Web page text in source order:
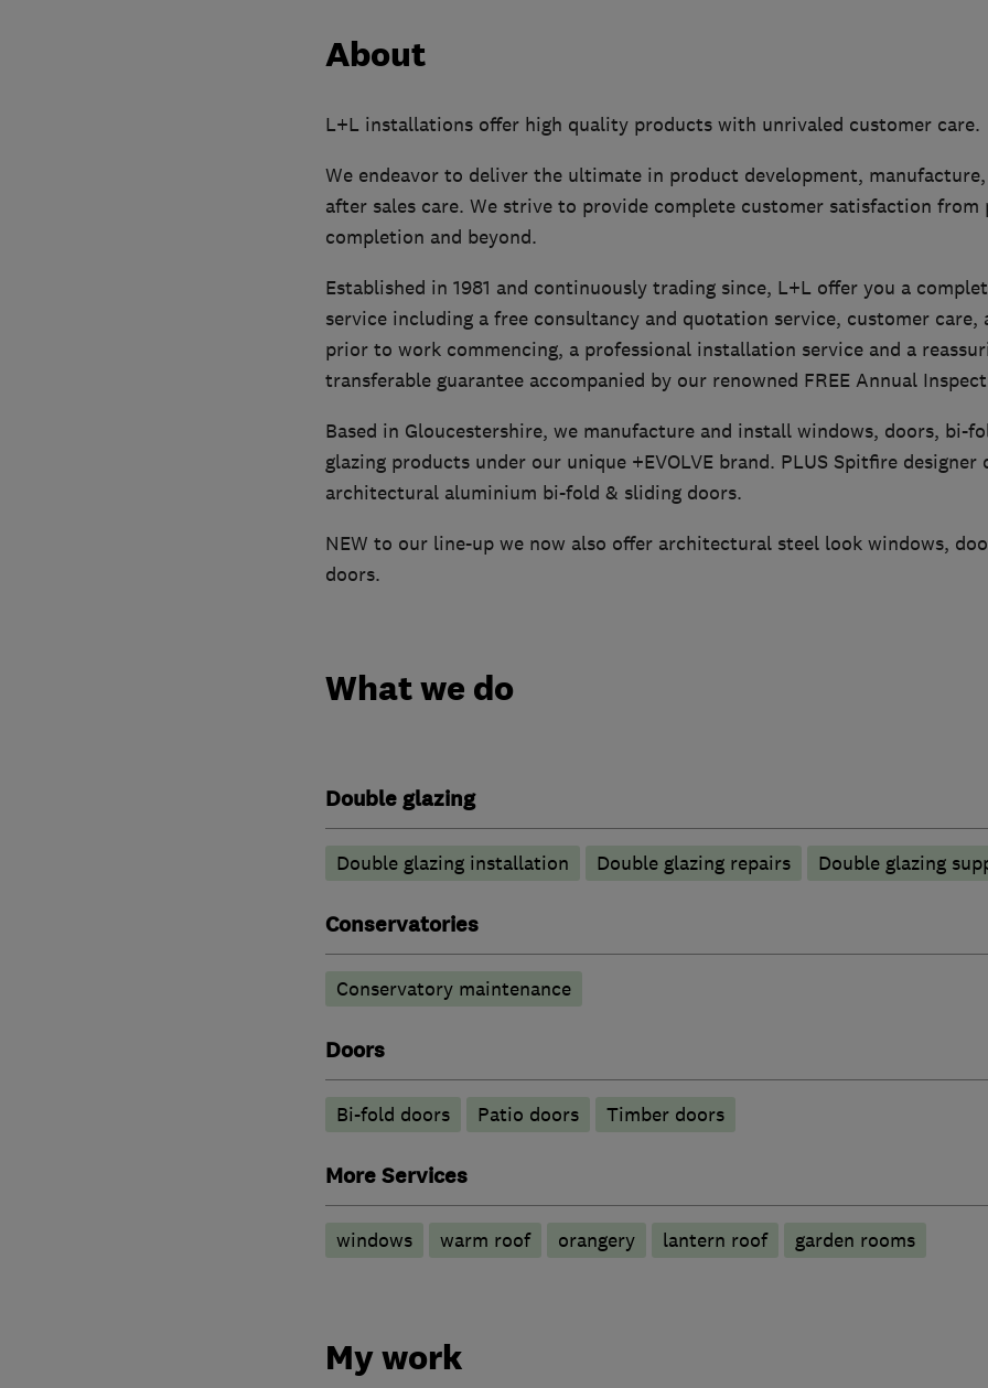
About
L+L installations offer high quality products with unrivaled customer care.
We endeavor to deliver the ultimate in product development,
after sales care. We strive to provide complete customer satisfaction from
completion and beyond.
Established in 1981 and continuously trading since, L+L offer you a
service including a free consultancy and quotation service, customer care,
prior to work commencing, a professional installation service and a
transferable guarantee accompanied by our renowned FREE Annual
Based in Gloucestershire, we manufacture and install windows, doors, bi-
glazing products under our unique +EVOLVE brand. PLUS Spitfire designer
architectural aluminium bi-fold & sliding doors.
NEW to our line-up we now also offer architectural steel look windows,
doors.
What we do
Double glazing
Double glazing installation Double glazing repairs Double glazing
Conservatories
Conservatory maintenance
Doors
Bi-fold doors Patio doors Timber doors
More Services
windows warm roof orangery lantern roof garden rooms
My work